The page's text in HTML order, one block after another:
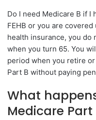
Do I need Medicare B if I
FEHB or you are
health insurance, you do
when you turn 65. You
period when you retire
Part B without paying
What
Medicare Part